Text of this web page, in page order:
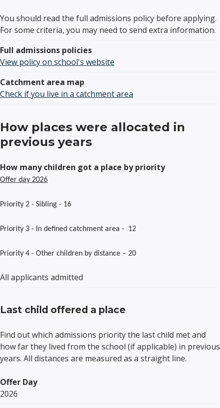
You should read the full admissions policy before applying.
For some criteria, you may need to send extra information.
Full admissions policies
View policy on school's website
Catchment area map
Check if you live in a catchment area
How places were allocated in
previous years
How many children got a place by priority
Offer day 2026
Priority 2 - Sibling - 16
Priority 3 - In defined catchment area - 12
Priority 4 - Other children by distance – 20
All applicants admitted
Last child offered a place
Find out which admissions priority the last child met and
how far they lived from the school (if applicable) in previous
years. All distances are measured as a straight line.
Offer Day
2026